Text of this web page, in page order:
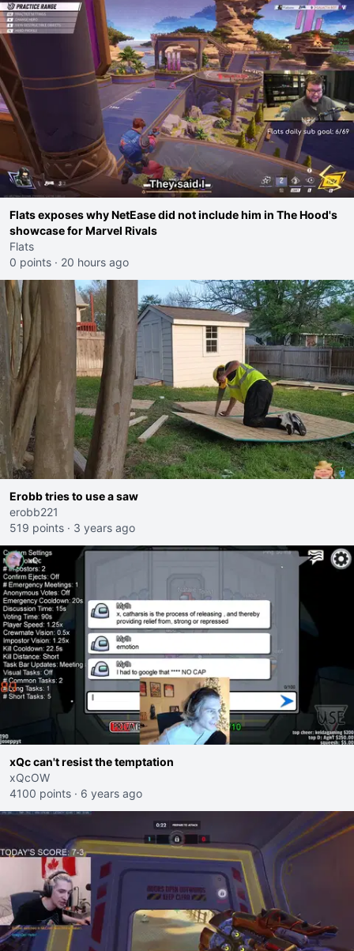
Flats exposes why NetEase did not include him in The Hood's
showcase for Marvel Rivals
Flats
0 points · 20 hours ago
Erobb tries to use a saw
erobb221
519 points · 3 years ago
xQc can't resist the temptation
xQcOW
4100 points · 6 years ago